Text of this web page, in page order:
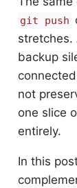
git push
stretches.
backup
not
one slice
entirely.
In this